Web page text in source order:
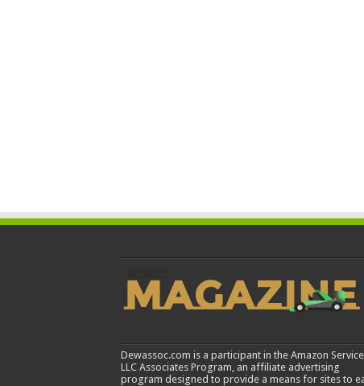
Dewassoc.com is a participant in the Amazon
LLC Associates Program, an affiliate advertising
program designed to provide a means for sites to